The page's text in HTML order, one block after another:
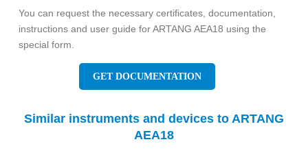
You can request the necessary certificates, documentation,
instructions and user guide for ARTANG AEA18 using the
special form.
GET DOCUMENTATION
Similar instruments and devices to ARTANG
AEA18